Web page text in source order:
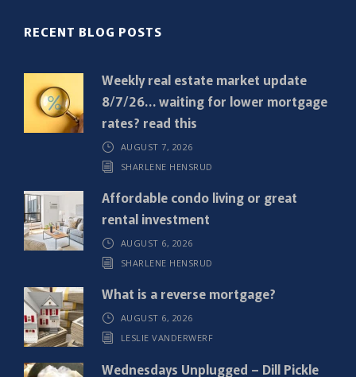
r
)
RECENT BLOG POSTS
Weekly real estate market update
8/7/26… waiting for lower mortgage
rates? read this
AUGUST 7, 2026
SHARLENE HENSRUD
Affordable condo living or great
rental investment
AUGUST 6, 2026
SHARLENE HENSRUD
What is a reverse mortgage?
AUGUST 6, 2026
LESLIE VANDERWERF
Wednesdays Unplugged – Dill Pickle